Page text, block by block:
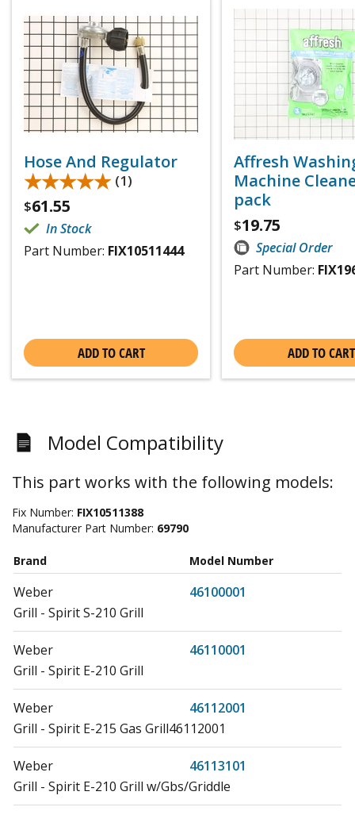
Hose And Regulator
★★★★★
★★★★★ (1)
$61.55
In Stock
Part Number: FIX10511444
ADD TO CART
Affresh
Machine
pack
$19.75
Special Order
Part Number:
ADD TO CART
Model Compatibility
This part works with the following models:
Fix Number: FIX10511388
Manufacturer Part Number: 69790
Brand Model Number
Weber
46100001
Grill - Spirit S-210 Grill
Weber
46110001
Grill - Spirit E-210 Grill
Weber
46112001
Grill - Spirit E-215 Gas Grill46112001
Weber
46113101
Grill - Spirit E-210 Grill w/Gbs/Griddle